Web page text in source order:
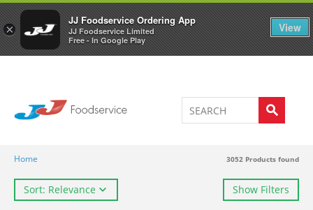
×
JJ Foodservice Ordering App
JJ Foodservice Limited
Free - In Google Play
View
Welcome to JJ's online store 0
Home 3052 Products found
Sort: Relevance Show Filters